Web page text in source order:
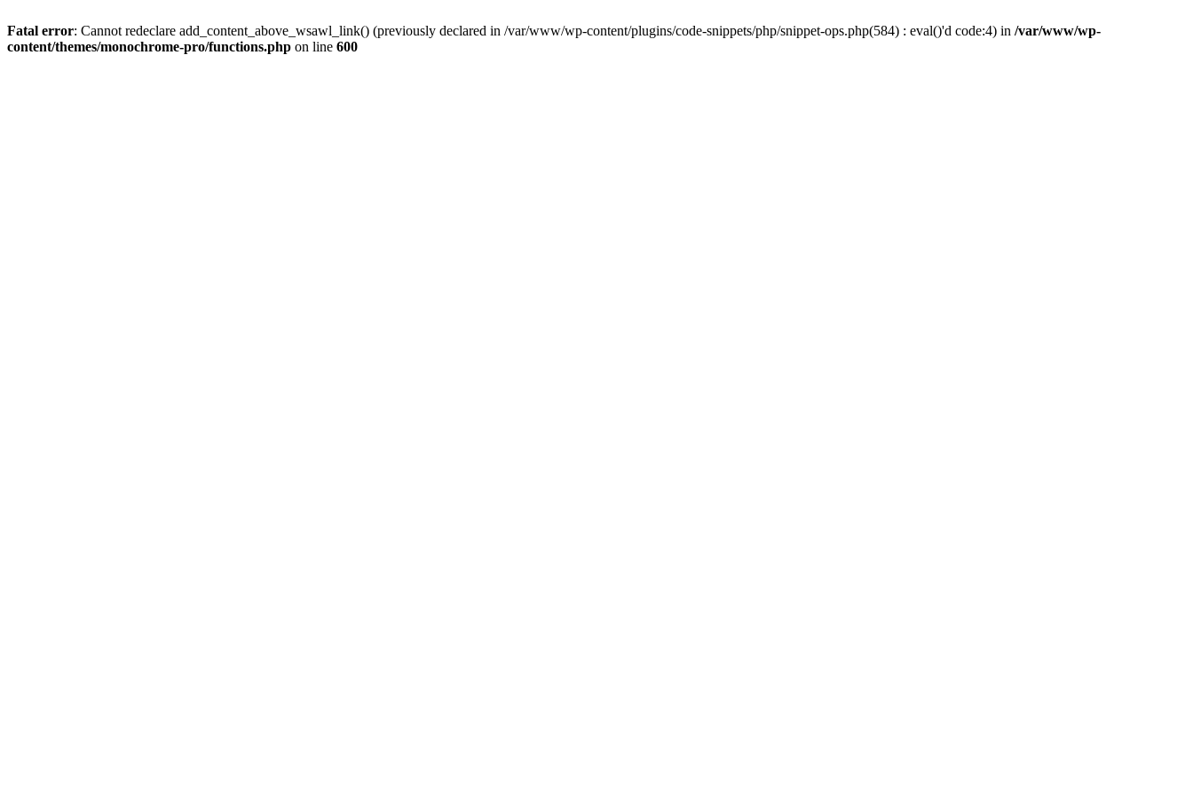
Fatal error: Cannot redeclare add_content_above_wsawl_link() (previously declared in /var/www/wp-content/plugins/code-snippets/php/snippet-ops.php(584) : eval()'d code:4) in /var/www/wp-
content/themes/monochrome-pro/functions.php on line 600